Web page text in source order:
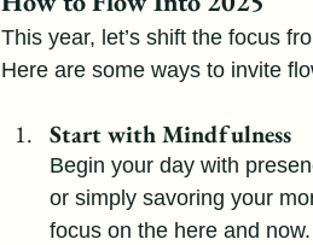
This year, let’s shift the focus
Here are some ways to invite
Start with Mindfulness
Begin your day with
or simply savoring your
focus on the here and now.